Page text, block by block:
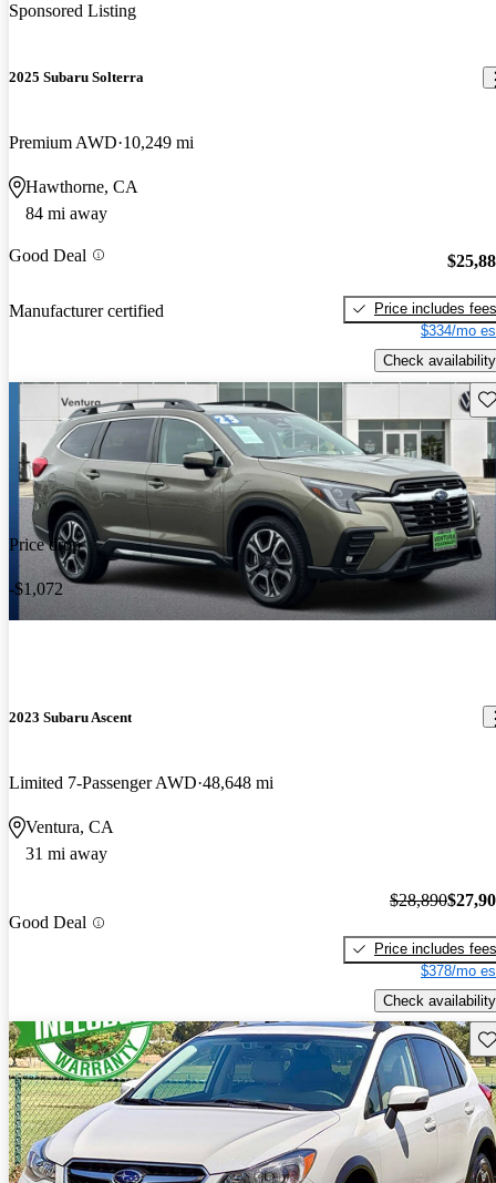
Sponsored Listing
2025 Subaru Solterra
Premium AWD 10,249 mi
Hawthorne, CA
84 mi away
Good Deal
Manufacturer certified
Price includes fees
$334/mo
Check availability
Price drop
-$1,072
2023 Subaru Ascent
Limited 7-Passenger AWD 48,648 mi
Ventura, CA
31 mi away
Good Deal
$28,890
Price includes fees
$378/mo
Check availability